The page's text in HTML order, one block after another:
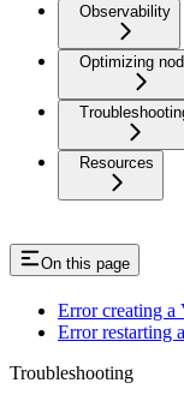
Observability
Optimizing
Resources
On this page
Error creating a
Error restarting
Troubleshooting